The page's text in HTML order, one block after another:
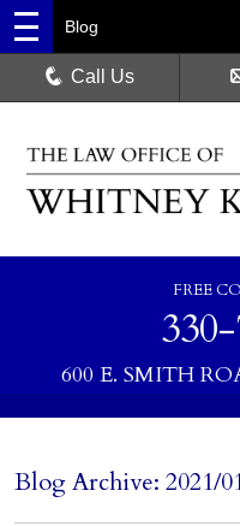
FREE
600 E. SMITH
Blog
Call Us
Blog Archive: 2021/